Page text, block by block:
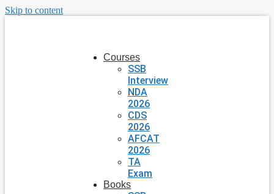
Skip to content
Courses
SSB
Interview
NDA
2026
CDS
2026
AFCAT
2026
TA
Exam
Books